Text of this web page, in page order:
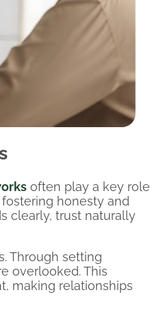
often play a key role
honesty and
clearly, trust naturally
Through setting
overlooked. This
making relationships